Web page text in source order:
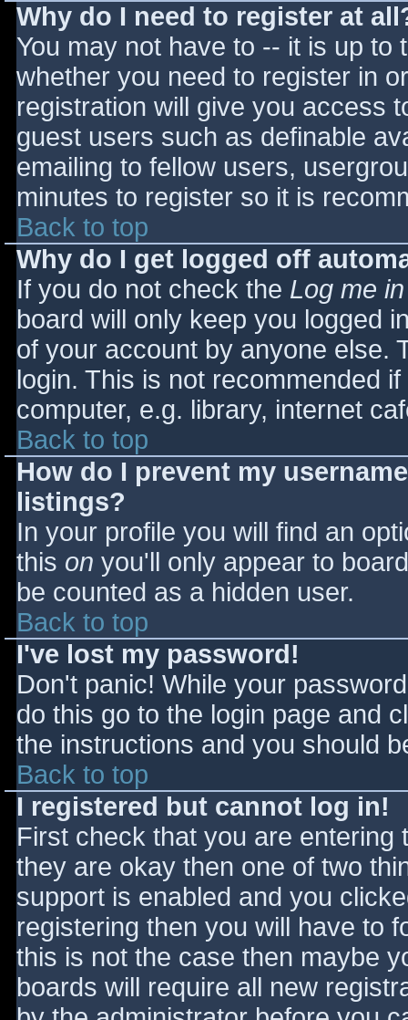
Why do I need to register at
You may not have to -- it is up
whether you need to register in
registration will give you access
guest users such as definable
emailing to fellow users,
minutes to register so it is
Back to top
Why do I get logged off
If you do not check the Log me
board will only keep you logged
of your account by anyone else.
login. This is not recommended
computer, e.g. library, internet
Back to top
How do I prevent my
listings?
In your profile you will find an
this on you'll only appear to
be counted as a hidden user.
Back to top
I've lost my password!
Don't panic! While your
do this go to the login page and
the instructions and you should
Back to top
I registered but cannot log in!
First check that you are
they are okay then one of two
support is enabled and you
registering then you will have to
this is not the case then maybe
boards will require all new